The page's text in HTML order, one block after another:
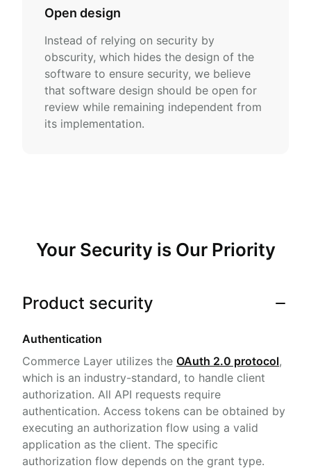
Open design
Instead of relying on security by
obscurity, which hides the design of the
software to ensure security, we believe
that software design should be open for
review while remaining independent from
its implementation.
Your Security is Our Priority
Product security
Authentication
Commerce Layer utilizes the OAuth 2.0 protocol,
which is an industry-standard, to handle client
authorization. All API requests require
authentication. Access tokens can be obtained by
executing an authorization flow using a valid
application as the client. The specific
authorization flow depends on the grant type.